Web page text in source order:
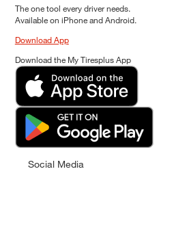
The one tool every driver needs.
Available on iPhone and Android.
Download App
Download the My Tiresplus App
Social Media